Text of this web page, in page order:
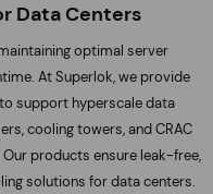
Data Centers
optimal server
At Superlok, we provide
support hyperscale data
cooling towers, and CRAC
products ensure leak-free,
solutions for data centers.